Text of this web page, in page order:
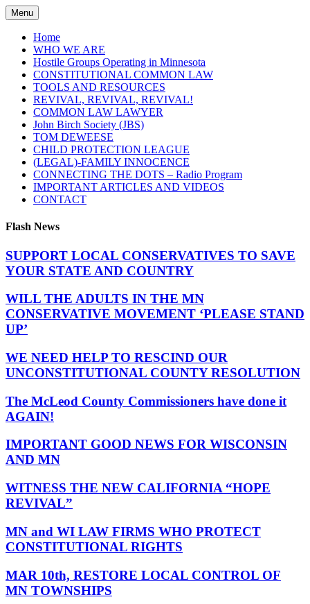
Skip
to
content
Menu
Home
WHO WE ARE
Hostile Groups Operating in Minnesota
CONSTITUTIONAL COMMON LAW
TOOLS AND RESOURCES
REVIVAL, REVIVAL, REVIVAL!
COMMON LAW LAWYER
John Birch Society (JBS)
TOM DEWEESE
CHILD PROTECTION LEAGUE
(LEGAL)-FAMILY INNOCENCE
CONNECTING THE DOTS – Radio Program
IMPORTANT ARTICLES AND VIDEOS
CONTACT
Flash News
SUPPORT LOCAL CONSERVATIVES TO SAVE
YOUR STATE AND COUNTRY
WILL THE ADULTS IN THE MN
CONSERVATIVE MOVEMENT ‘PLEASE STAND
UP’
WE NEED HELP TO RESCIND OUR
UNCONSTITUTIONAL COUNTY RESOLUTION
The McLeod County Commissioners have done it
AGAIN!
IMPORTANT GOOD NEWS FOR WISCONSIN
AND MN
WITNESS THE NEW CALIFORNIA “HOPE
REVIVAL”
MN and WI LAW FIRMS WHO PROTECT
CONSTITUTIONAL RIGHTS
MAR 10th, RESTORE LOCAL CONTROL OF
MN TOWNSHIPS